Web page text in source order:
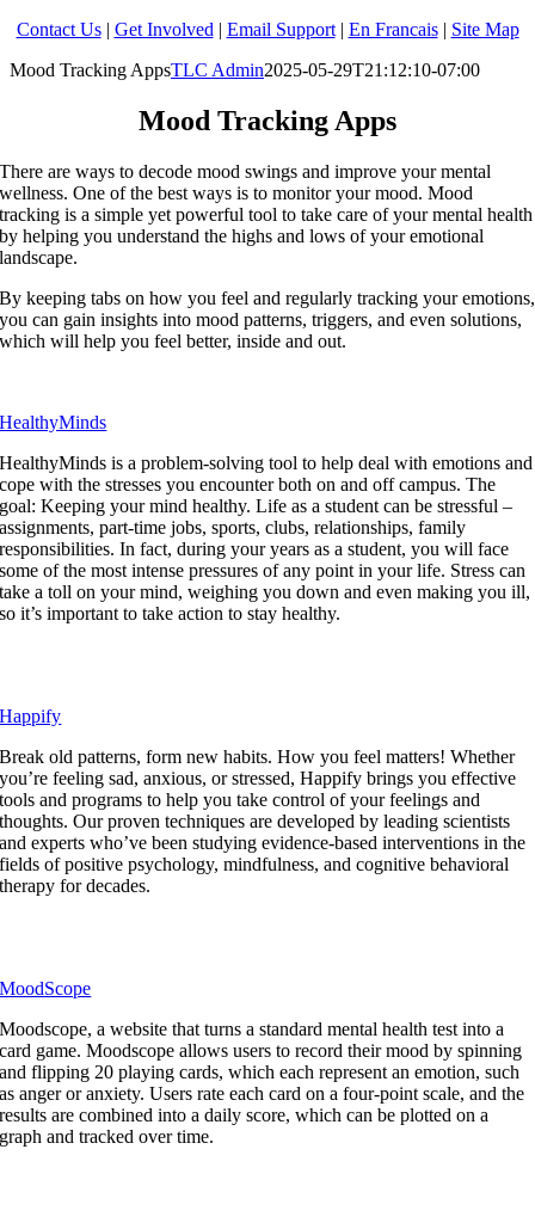
Contact Us| Get Involved | Email Support| En Francais| Site Map
Mood Tracking AppsTLC Admin2025-05-29T21:12:10-07:00
Mood Tracking Apps
There are ways to decode mood swings and improve your mental
wellness. One of the best ways is to monitor your mood. Mood
tracking is a simple yet powerful tool to take care of your mental health
by helping you understand the highs and lows of your emotional
landscape.
By keeping tabs on how you feel and regularly tracking your emotions,
you can gain insights into mood patterns, triggers, and even solutions,
which will help you feel better, inside and out.
HealthyMinds
HealthyMinds is a problem-solving tool to help deal with emotions and
cope with the stresses you encounter both on and off campus. The
goal: Keeping your mind healthy. Life as a student can be stressful –
assignments, part-time jobs, sports, clubs, relationships, family
responsibilities. In fact, during your years as a student, you will face
some of the most intense pressures of any point in your life. Stress can
take a toll on your mind, weighing you down and even making you ill,
so it’s important to take action to stay healthy.
Happify
Break old patterns, form new habits. How you feel matters! Whether
you’re feeling sad, anxious, or stressed, Happify brings you effective
tools and programs to help you take control of your feelings and
thoughts. Our proven techniques are developed by leading scientists
and experts who’ve been studying evidence-based interventions in the
fields of positive psychology, mindfulness, and cognitive behavioral
therapy for decades.
MoodScope
Moodscope, a website that turns a standard mental health test into a
card game. Moodscope allows users to record their mood by spinning
and flipping 20 playing cards, which each represent an emotion, such
as anger or anxiety. Users rate each card on a four-point scale, and the
results are combined into a daily score, which can be plotted on a
graph and tracked over time.